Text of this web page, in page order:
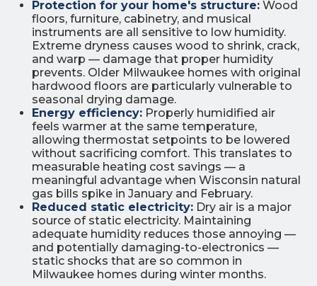
Protection for your home's structure: Wood
floors, furniture, cabinetry, and musical
instruments are all sensitive to low humidity.
Extreme dryness causes wood to shrink, crack,
and warp — damage that proper humidity
prevents. Older Milwaukee homes with original
hardwood floors are particularly vulnerable to
seasonal drying damage.
Energy efficiency: Properly humidified air
feels warmer at the same temperature,
allowing thermostat setpoints to be lowered
without sacrificing comfort. This translates to
measurable heating cost savings — a
meaningful advantage when Wisconsin natural
gas bills spike in January and February.
Reduced static electricity: Dry air is a major
source of static electricity. Maintaining
adequate humidity reduces those annoying —
and potentially damaging-to-electronics —
static shocks that are so common in
Milwaukee homes during winter months.